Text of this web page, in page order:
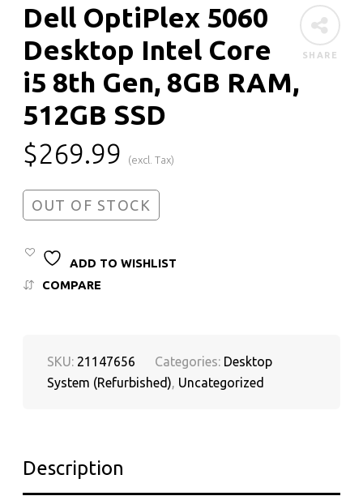
SHARE
Dell OptiPlex 5060
Desktop Intel Core
i5 8th Gen, 8GB RAM,
512GB SSD
$269.99 (excl. Tax)
OUT OF STOCK
ADD TO WISHLIST
COMPARE
SKU: 21147656 Categories: Desktop
System (Refurbished), Uncategorized
Description